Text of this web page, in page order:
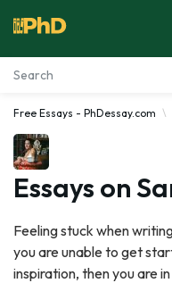
Essay Examples
Services
Blog
Free Essays - PhDessay.com
Essays on
Feeling stuck when
you are unable to get
inspiration, then you are